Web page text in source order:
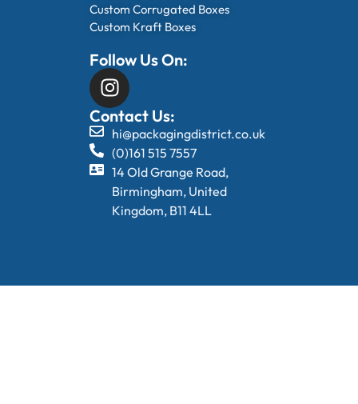
Custom Corrugated Boxes
Custom Kraft Boxes
Follow Us On:
Contact Us:
hi@packagingdistrict.co.uk
(0)161 515 7557
14 Old Grange Road,
Birmingham, United
Kingdom, B11 4LL